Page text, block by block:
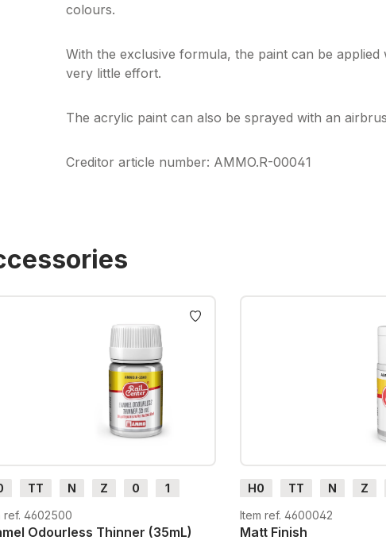
colours.
With the exclusive formula, the paint can be
very little effort.
The acrylic paint can also be sprayed with an
Creditor article number: AMMO.R-00041
TT N Z 0
1
H0m H0e
ref. 4602500
Odourless Thinner (35mL)
H0 TT N Z
G
H0m
Item ref. 4600042
Matt Finish